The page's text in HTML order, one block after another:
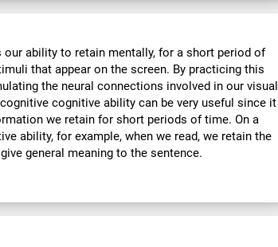
ability to retain mentally, for a short period of
that appear on the screen. By practicing this
the neural connections involved in our visual
cognitive ability can be very useful since it
we retain for short periods of time. On a
ability, for example, when we read, we retain the
general meaning to the sentence.